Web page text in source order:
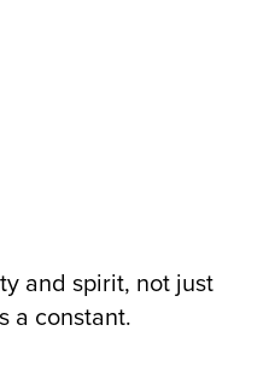
and spirit, not just
a constant.